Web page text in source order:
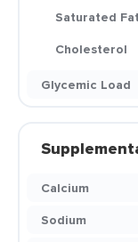
Saturated Fat
Cholesterol
Glycemic Load
Calcium
Sodium